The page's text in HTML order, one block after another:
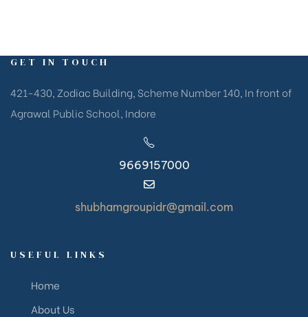
GET IN TOUCH
421-430, Zodiac Building, Scheme Number 140, In front of
Agrawal Public School, Indore
9669157000
shubhamgroupidr@gmail.com
USEFUL LINKS
Home
About Us